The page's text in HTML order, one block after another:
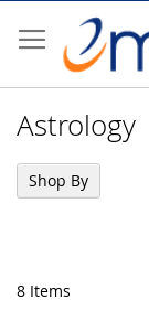
to
Content
Astrology
8 Items
Shop By